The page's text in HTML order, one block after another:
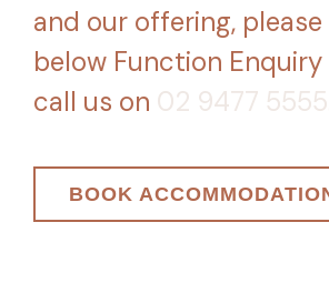
and our offering,
below Function
call us on 02 9477 5555
BOOK